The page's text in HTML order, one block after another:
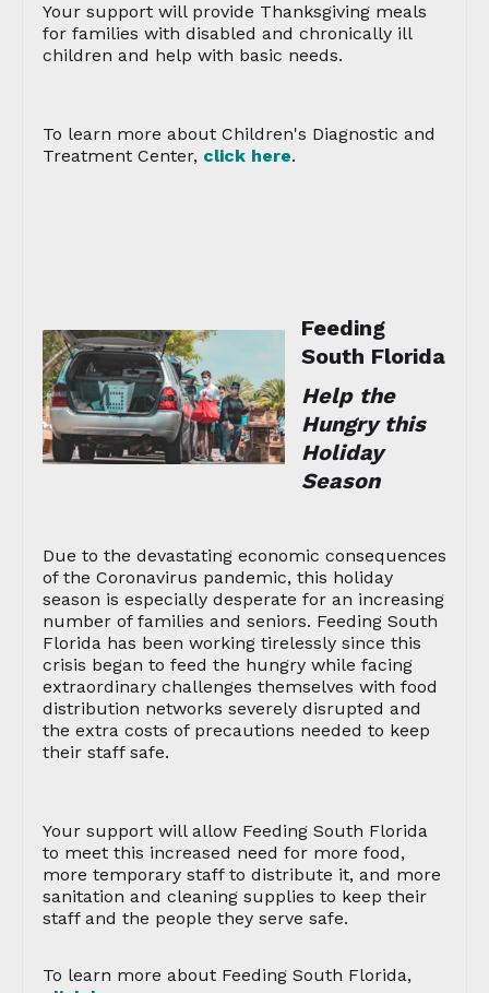
Your support will provide Thanksgiving meals
for families with disabled and chronically ill
children and help with basic needs.
To learn more about Children's Diagnostic and
Treatment Center, click here.
Feeding
South Florida
Help the
Hungry this
Holiday
Season
Due to the devastating economic consequences
of the Coronavirus pandemic, this holiday
season is especially desperate for an increasing
number of families and seniors. Feeding South
Florida has been working tirelessly since this
crisis began to feed the hungry while facing
extraordinary challenges themselves with food
distribution networks severely disrupted and
the extra costs of precautions needed to keep
their staff safe.
Your support will allow Feeding South Florida
to meet this increased need for more food,
more temporary staff to distribute it, and more
sanitation and cleaning supplies to keep their
staff and the people they serve safe.
To learn more about Feeding South Florida,